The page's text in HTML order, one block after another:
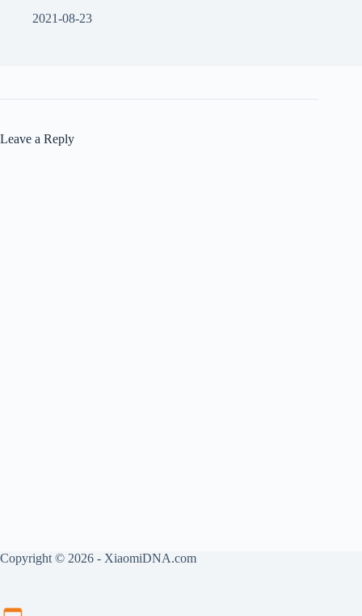
2021-08-23
Leave a Reply
Copyright © 2026 - XiaomiDNA.com